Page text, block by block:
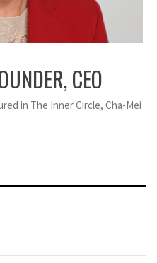
CEO
in The Inner Circle, Cha-Mei